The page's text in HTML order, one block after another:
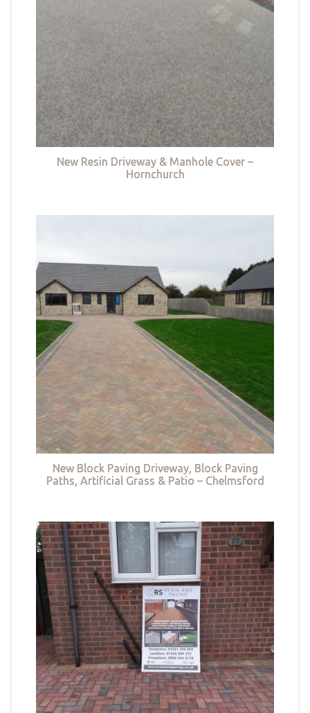
New Resin Driveway & Manhole Cover –
Hornchurch
New Block Paving Driveway, Block Paving
Paths, Artificial Grass & Patio – Chelmsford